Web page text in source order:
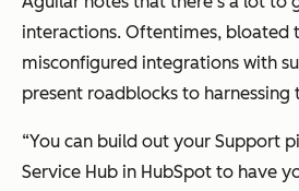
interactions. Oftentimes, bloated
misconfigured integrations with
present roadblocks to harnessing
“You can build out your Support
Service Hub in HubSpot to have